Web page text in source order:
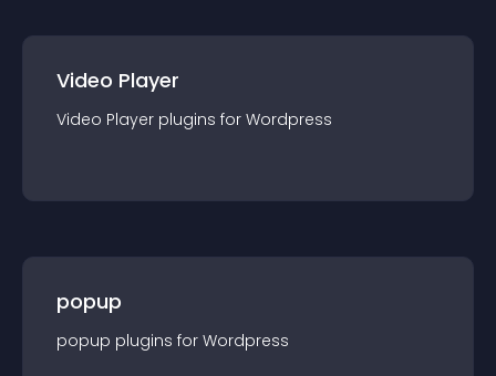
Video Player
Video Player plugins for Wordpress
popup
popup plugins for Wordpress